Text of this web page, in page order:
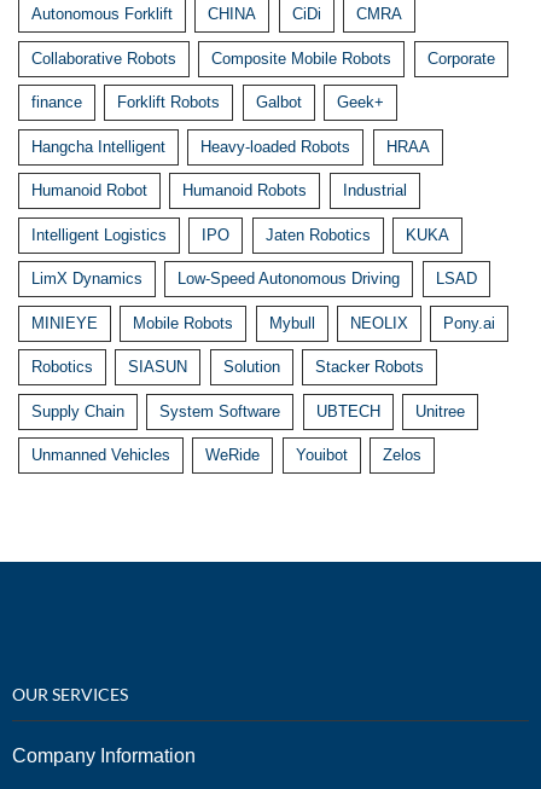
Autonomous Forklift CHINA CiDi CMRA
Collaborative Robots Composite Mobile Robots Corporate
finance Forklift Robots Galbot Geek+
Hangcha Intelligent Heavy-loaded Robots HRAA
Humanoid Robot Humanoid Robots Industrial
Intelligent Logistics IPO Jaten Robotics KUKA
LimX Dynamics Low-Speed Autonomous Driving LSAD
MINIEYE Mobile Robots Mybull NEOLIX Pony.ai
Robotics SIASUN Solution Stacker Robots
Supply Chain System Software UBTECH Unitree
Unmanned Vehicles WeRide Youibot Zelos
OUR SERVICES
Company Information